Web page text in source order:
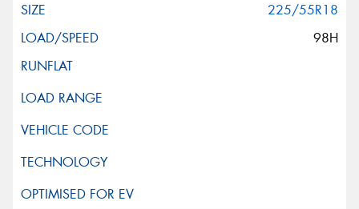
225/55R18
98H